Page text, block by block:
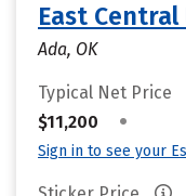
East
Ada, OK
Typical Net Price
$11,200
•
Sign in to see your